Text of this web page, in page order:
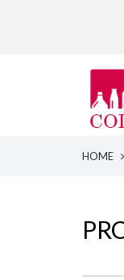
HOME